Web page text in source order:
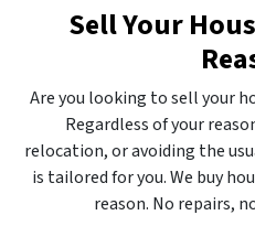
Sell Your
Are you looking to sell your
Regardless of your
relocation, or avoiding the
is tailored for you. We buy
reason. No repairs,